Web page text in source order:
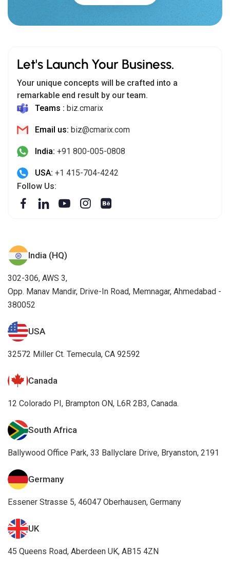
Let's Launch Your Business.
Your unique concepts will be crafted into a
remarkable end result by our team.
Teams : biz.cmarix
Email us: biz@cmarix.com
India: +91 800-005-0808
USA: +1 415-704-4242
Follow Us:
India (HQ)
302-306, AWS 3,
Opp. Manav Mandir, Drive-In Road, Memnagar, Ahmedabad -
380052
USA
32572 Miller Ct. Temecula, CA 92592
Canada
12 Colorado PI, Brampton ON, L6R 2B3, Canada.
South Africa
Ballywood Office Park, 33 Ballyclare Drive, Bryanston, 2191
Germany
Essener Strasse 5, 46047 Oberhausen, Germany
UK
45 Queens Road, Aberdeen UK, AB15 4ZN